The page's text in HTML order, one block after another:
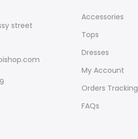
street
Accessories
Tops
Dresses
My Account
Orders Tracking
FAQs